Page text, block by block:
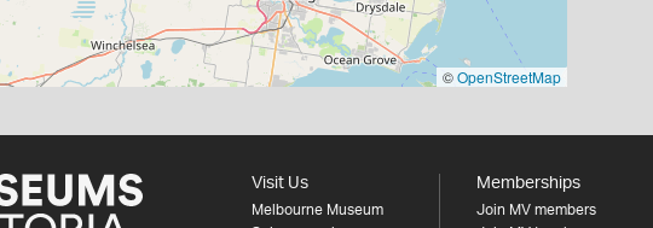
©OpenStreetMap
Visit Us
Melbourne Museum
Memberships
Join MV members